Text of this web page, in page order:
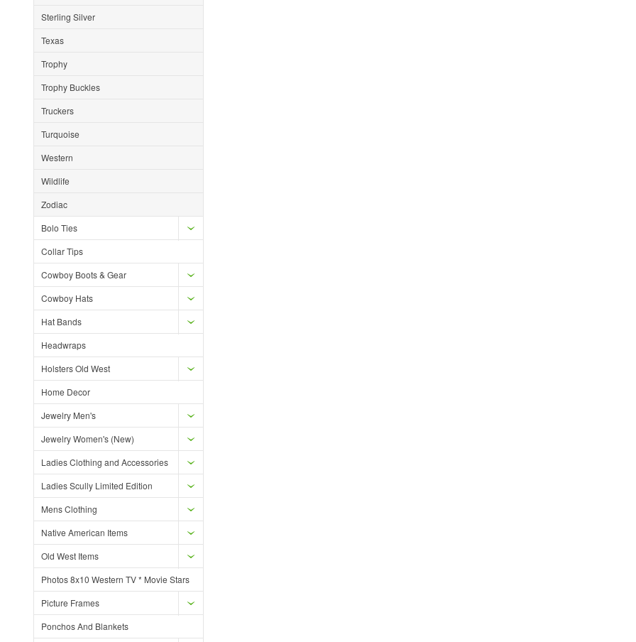
Sterling Silver
Texas
Trophy
Trophy Buckles
Truckers
Turquoise
Western
Wildlife
Zodiac
Bolo Ties
Collar Tips
Cowboy Boots & Gear
Cowboy Hats
Hat Bands
Headwraps
Holsters Old West
Home Decor
Jewelry Men's
Jewelry Women's (New)
Ladies Clothing and Accessories
Ladies Scully Limited Edition
Mens Clothing
Native American Items
Old West Items
Photos 8x10 Western TV * Movie Stars
Picture Frames
Ponchos And Blankets